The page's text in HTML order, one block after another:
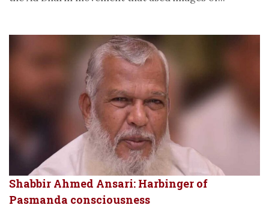
Shabbir Ahmed Ansari: Harbinger of
Pasmanda consciousness